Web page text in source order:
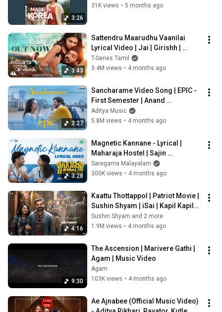
3:26
31K views • 5 months ago
3:43
Sattendru Maarudhu Vaanilai
Lyrical Video | Jai | Girishh |
Shreya Ghoshal | Meenakshi G |
BV Frames
T-Series Tamil
3.4M views • 4 months ago
3:27
Sancharame Video Song | EPIC -
First Semester | Anand
Deverakonda,Vaishnavi | Aditya
Haasan | Hesham
Aditya Music
5.8M views • 4 months ago
3:28
Magnetic Kannane - Lyrical |
Maharaja Hostel | Sajin
Cherukayil, Akhil NRD | Aswin Ram
Saregama Malayalam
300K views • 4 months ago
4:16
Kaattu Thottappol | Patriot Movie |
Sushin Shyam | iSai | Kapil Kapilan
| Anwar Ali
Sushin Shyam and 2 more
1.9M views • 4 months ago
9:30
The Ascension | Marivere Gathi |
Agam | Music Video
Agam
103K views • 4 months ago
Ae Ajnabee (Official Music Video)